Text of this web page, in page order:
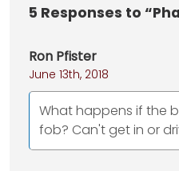
5 Responses to
Ron Pfister
June 13th, 2018
What happens if the
fob? Can't get in or